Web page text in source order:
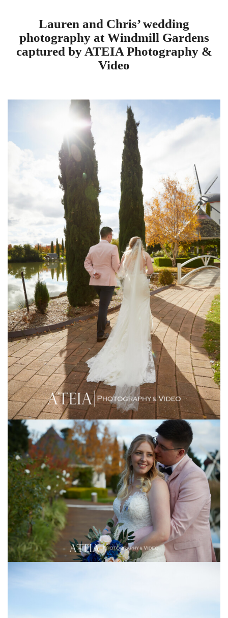
Lauren and Chris’ wedding
photography at Windmill Gardens
captured by ATEIA Photography &
Video